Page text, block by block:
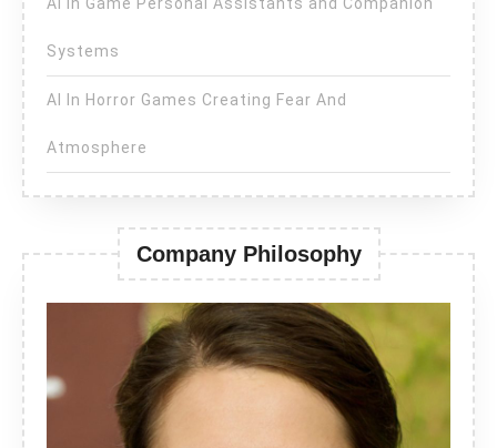
Systems
AI In Horror Games Creating Fear And
Atmosphere
Company Philosophy